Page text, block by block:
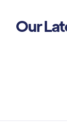
Our